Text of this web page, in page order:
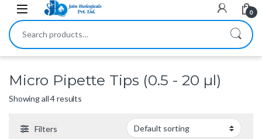
0
Search for:
Micro Pipette Tips (0.5 - 20 µl)
Showing all 4 results
Filters